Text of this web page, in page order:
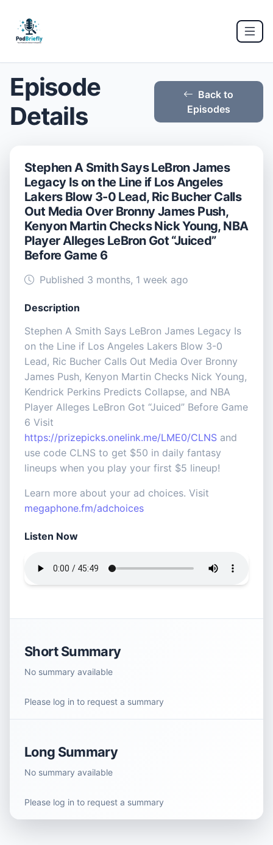
Episode
Details
Back to
Episodes
Stephen A Smith Says LeBron James
Legacy Is on the Line if Los Angeles
Lakers Blow 3-0 Lead, Ric Bucher Calls
Out Media Over Bronny James Push,
Kenyon Martin Checks Nick Young, NBA
Player Alleges LeBron Got “Juiced”
Before Game 6
Published 3 months, 1 week ago
Description
Stephen A Smith Says LeBron James Legacy Is
on the Line if Los Angeles Lakers Blow 3-0
Lead, Ric Bucher Calls Out Media Over Bronny
James Push, Kenyon Martin Checks Nick Young,
Kendrick Perkins Predicts Collapse, and NBA
Player Alleges LeBron Got “Juiced” Before Game
6 Visit
https://prizepicks.onelink.me/LME0/CLNS and
use code CLNS to get $50 in daily fantasy
lineups when you play your first $5 lineup!
Learn more about your ad choices. Visit
megaphone.fm/adchoices
Listen Now
Short Summary
No summary available
Please log in to request a summary
Long Summary
No summary available
Please log in to request a summary